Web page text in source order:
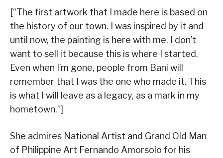
[“The first artwork that I made here is based on
the history of our town. I was inspired by it and
until now, the painting is here with me. I don’t
want to sell it because this is where I started.
Even when I’m gone, people from Bani will
remember that I was the one who made it. This
is what I will leave as a legacy, as a mark in my
hometown.”]
She admires National Artist and Grand Old Man
of Philippine Art Fernando Amorsolo for his